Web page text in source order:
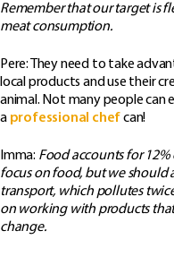
Remember that our target is
meat consumption.
Pere: They need to take
local products and use their
animal. Not many people can
a professional chefcan!
Imma: Food accounts for 12%
focus on food, but we should
transport, which pollutes
on working with products
change.